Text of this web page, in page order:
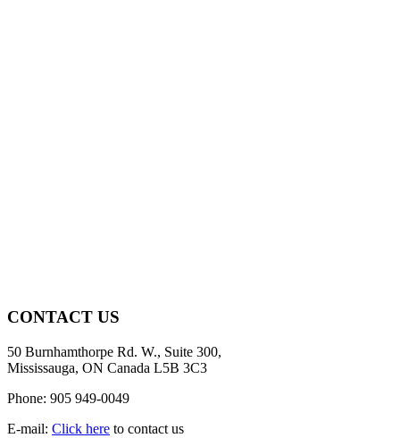
CONTACT US
50 Burnhamthorpe Rd. W., Suite 300,
Mississauga, ON Canada L5B 3C3
Phone: 905 949-0049
E-mail: Click here to contact us